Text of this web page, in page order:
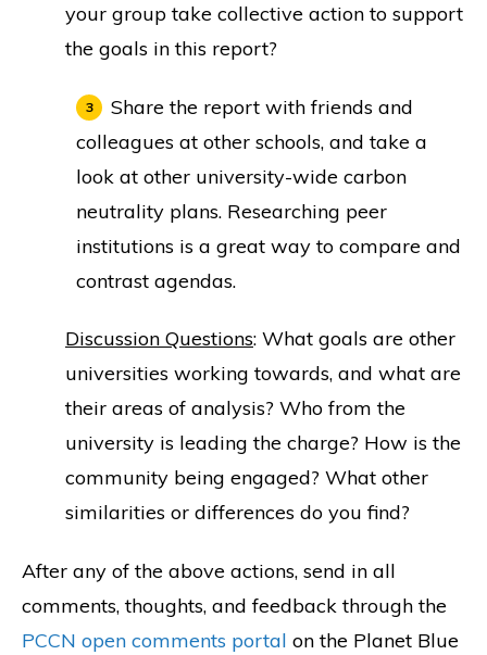
your group take collective action to support
the goals in this report?
Share the report with friends and
colleagues at other schools, and take a
look at other university-wide carbon
neutrality plans. Researching peer
institutions is a great way to compare and
contrast agendas.
Discussion Questions: What goals are other
universities working towards, and what are
their areas of analysis? Who from the
university is leading the charge? How is the
community being engaged? What other
similarities or differences do you find?
After any of the above actions, send in all
comments, thoughts, and feedback through the
PCCN open comments portal on the Planet Blue